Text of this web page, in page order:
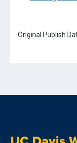
Original Publish